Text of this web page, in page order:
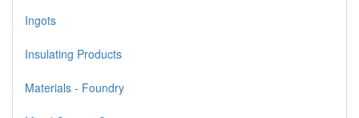
Ingots
Insulating Products
Materials - Foundry